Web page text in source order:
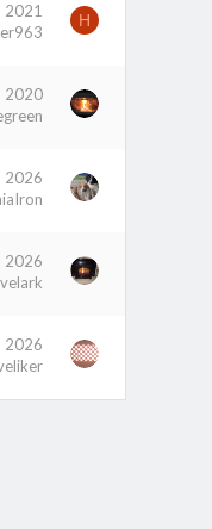
2021
H
2020
2026
2026
2026